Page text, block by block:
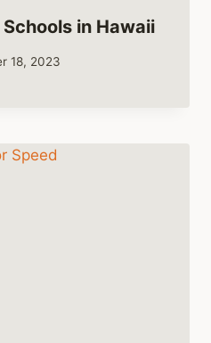
in Hawaii
18, 2023